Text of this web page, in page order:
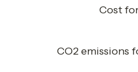
Cost
CO2 emissions